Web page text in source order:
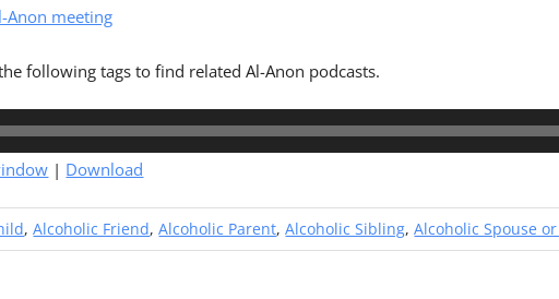
Anon meeting
following tags to find related Al-Anon podcasts.
| Download
,Alcoholic Friend,Alcoholic Parent,Alcoholic Sibling,Alcoholic Spouse